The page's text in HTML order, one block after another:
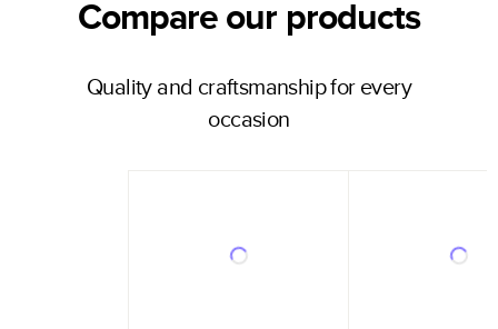
Compare our products
Quality and craftsmanship for every
occasion